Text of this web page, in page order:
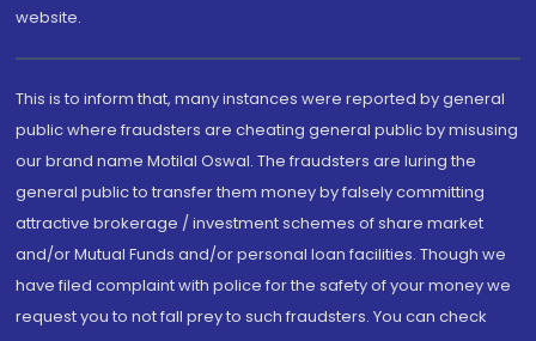
website.
This is to inform that, many instances were reported by general
public where fraudsters are cheating general public by misusing
our brand name Motilal Oswal. The fraudsters are luring the
general public to transfer them money by falsely committing
attractive brokerage / investment schemes of share market
and/or Mutual Funds and/or personal loan facilities. Though we
have filed complaint with police for the safety of your money we
request you to not fall prey to such fraudsters. You can check